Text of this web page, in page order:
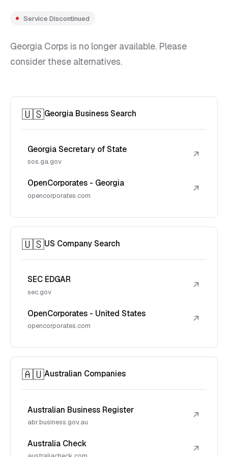
Service Discontinued
Georgia Corps is no longer available. Please
consider these alternatives.
🇺🇸Georgia Business Search
Georgia Secretary of State
sos.ga.gov
↗
OpenCorporates - Georgia
opencorporates.com
↗
🇺🇸US Company Search
SEC EDGAR
sec.gov
↗
OpenCorporates - United States
opencorporates.com
↗
🇦🇺Australian Companies
Australian Business Register
abr.business.gov.au
↗
Australia Check ↗